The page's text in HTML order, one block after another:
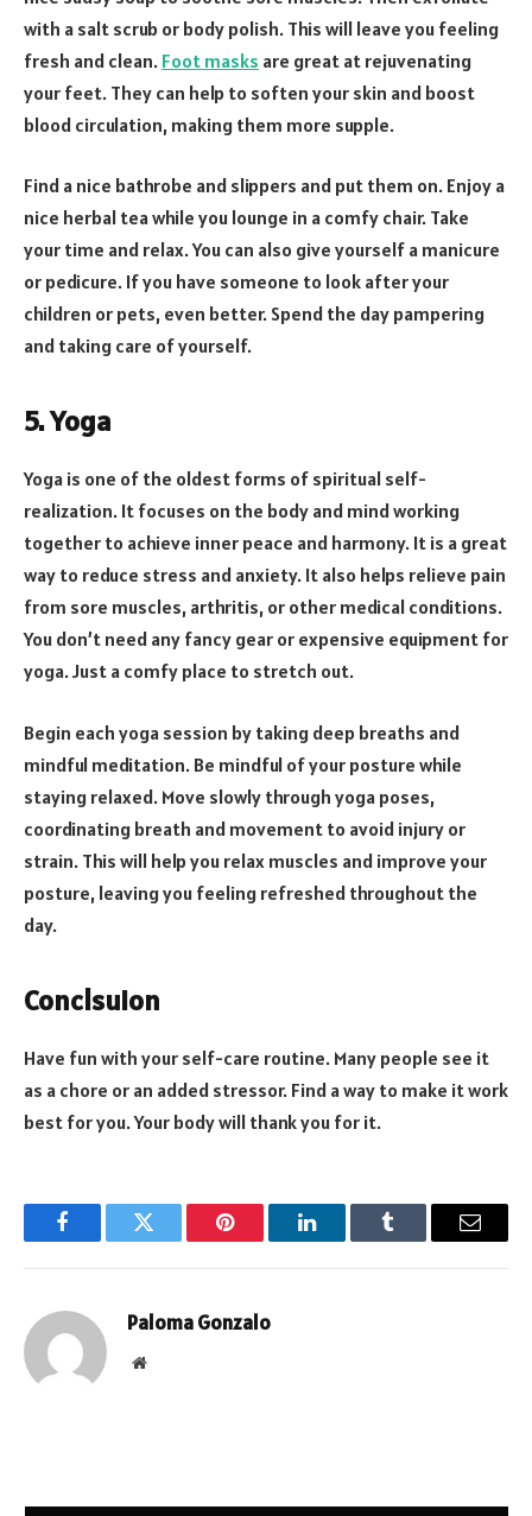
with a salt scrub or body polish. This will leave you feeling
fresh and clean. Foot masks are great at rejuvenating
your feet. They can help to soften your skin and boost
blood circulation, making them more supple.
Find a nice bathrobe and slippers and put them on. Enjoy a
nice herbal tea while you lounge in a comfy chair. Take
your time and relax. You can also give yourself a manicure
or pedicure. If you have someone to look after your
children or pets, even better. Spend the day pampering
and taking care of yourself.
5. Yoga
Yoga is one of the oldest forms of spiritual self-
realization. It focuses on the body and mind working
together to achieve inner peace and harmony. It is a great
way to reduce stress and anxiety. It also helps relieve pain
from sore muscles, arthritis, or other medical conditions.
You don’t need any fancy gear or expensive equipment for
yoga. Just a comfy place to stretch out.
Begin each yoga session by taking deep breaths and
mindful meditation. Be mindful of your posture while
staying relaxed. Move slowly through yoga poses,
coordinating breath and movement to avoid injury or
strain. This will help you relax muscles and improve your
posture, leaving you feeling refreshed throughout the
day.
Conclsuion
Have fun with your self-care routine. Many people see it
as a chore or an added stressor. Find a way to make it work
best for you. Your body will thank you for it.
FacebookTwitter Pinterest LinkedInTumblr Email
Paloma Gonzalo
Website